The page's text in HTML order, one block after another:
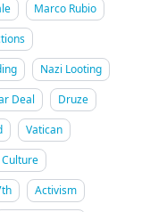
Marco Rubio
Nazi Looting
Deal
Druze
Vatican
Culture
Activism